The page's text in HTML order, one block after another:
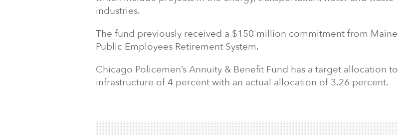
industries.
The fund previously received a $150 million commitment from Maine
Public Employees Retirement System.
Chicago Policemen’s Annuity & Benefit Fund has a target allocation to
infrastructure of 4 percent with an actual allocation of 3.26 percent.